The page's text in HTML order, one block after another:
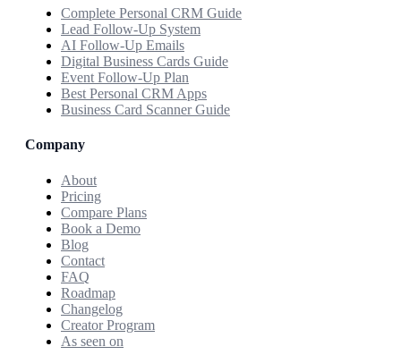
Complete Personal CRM Guide
Lead Follow-Up System
AI Follow-Up Emails
Digital Business Cards Guide
Event Follow-Up Plan
Best Personal CRM Apps
Business Card Scanner Guide
Company
About
Pricing
Compare Plans
Book a Demo
Blog
Contact
FAQ
Roadmap
Changelog
Creator Program
As seen on